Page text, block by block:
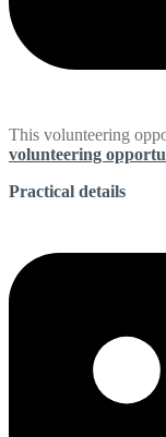
This volunteering
volunteering
Practical details